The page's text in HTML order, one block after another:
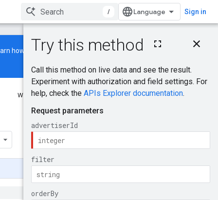
/ Sign in
On this page
HTTP request
Query parameters
Request body
Response body
Try it!
how to build and run a
Was this helpful?
Send feedback